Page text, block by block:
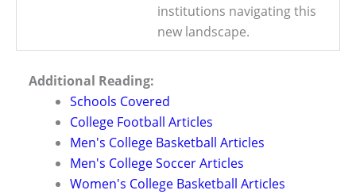
institutions navigating this
new landscape.
Additional Reading:
Schools Covered
College Football Articles
Men's College Basketball Articles
Men's College Soccer Articles
Women's College Basketball Articles